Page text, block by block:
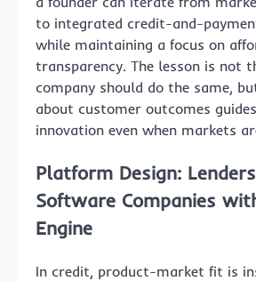
to integrated credit-and-
while maintaining a focus on
transparency. The lesson is not
company should do the same,
about customer outcomes
innovation even when markets
Platform Design:
Software Companies
Engine
In credit, product-market fit is